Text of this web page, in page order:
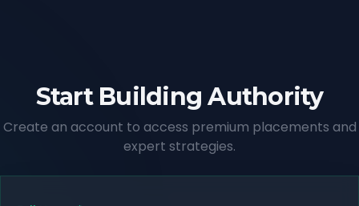
Start Building Authority
Create an account to access premium placements and
expert strategies.